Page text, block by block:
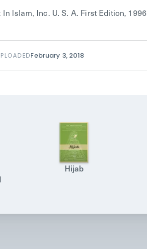
Islam, Inc. U. S. A. First Edition, 1996
February 3, 2018
Hijab